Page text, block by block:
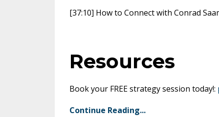
[37:10] How to Connect with Conrad
Resources
Book your FREE strategy session today!:
Continue Reading...